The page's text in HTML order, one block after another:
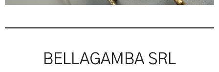
BELLAGAMBA SRL